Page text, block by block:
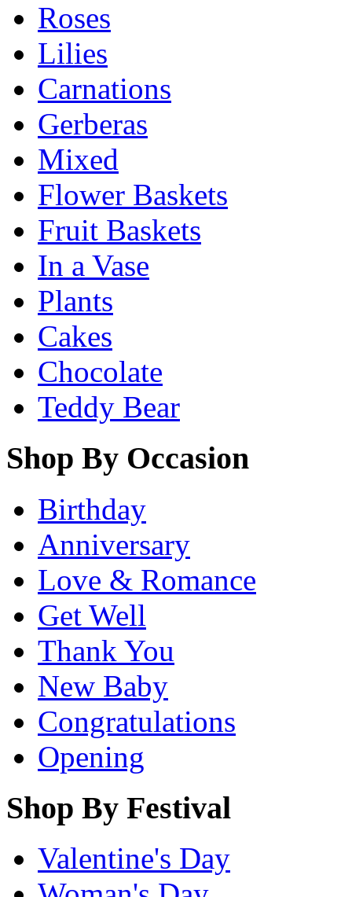
Roses
Lilies
Carnations
Gerberas
Mixed
Flower Baskets
Fruit Baskets
In a Vase
Plants
Cakes
Chocolate
Teddy Bear
Shop By Occasion
Birthday
Anniversary
Love & Romance
Get Well
Thank You
New Baby
Congratulations
Opening
Shop By Festival
Valentine's Day